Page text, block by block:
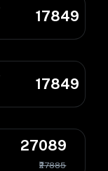
17849
17849
27089
₹27885